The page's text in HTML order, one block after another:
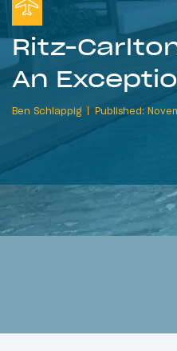
Ritz-
An
Ben Schlappig Published: